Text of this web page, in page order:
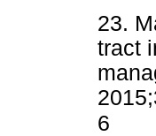
23.
tract
6